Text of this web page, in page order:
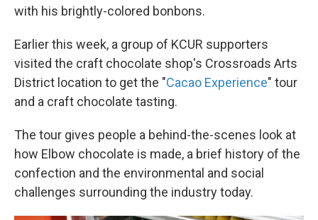
with his brightly-colored bonbons.
Earlier this week, a group of KCUR supporters
visited the craft chocolate shop's Crossroads Arts
District location to get the "Cacao Experience" tour
and a craft chocolate tasting.
The tour gives people a behind-the-scenes look at
how Elbow chocolate is made, a brief history of the
confection and the environmental and social
challenges surrounding the industry today.